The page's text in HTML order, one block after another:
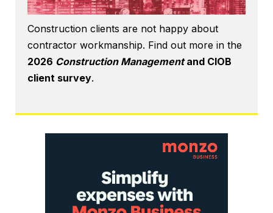
Construction clients are not happy about
contractor workmanship. Find out more in the
2026 Construction Managementand CIOB
client survey.